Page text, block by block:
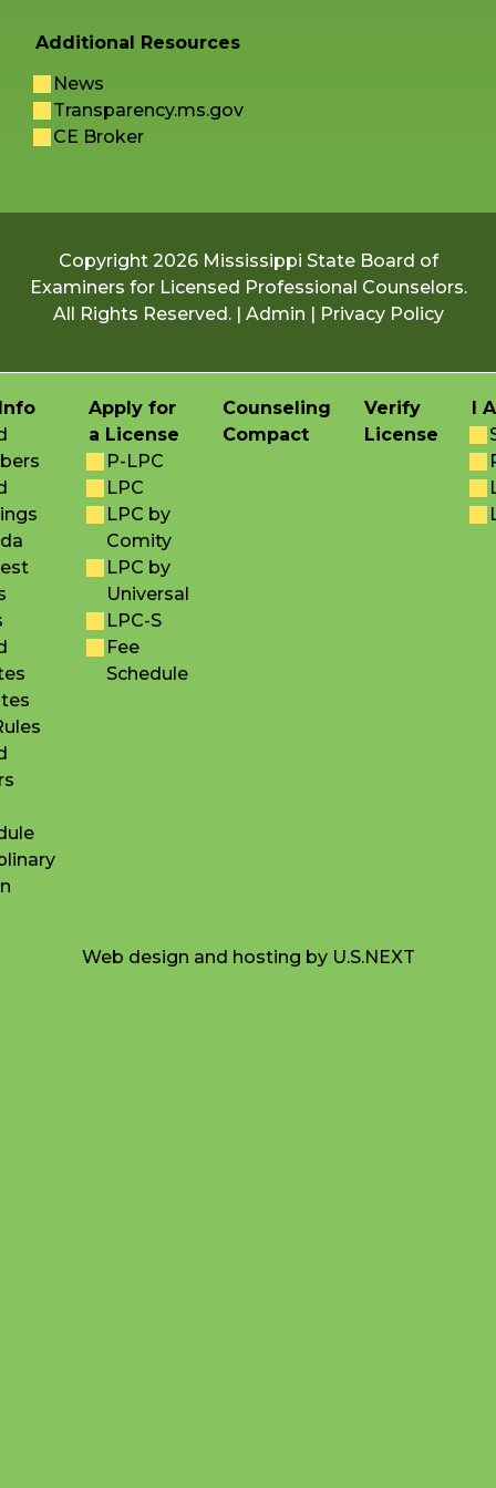
Additional Resources
News
Transparency.ms.gov
CE Broker
Copyright 2026 Mississippi State Board of
Examiners for Licensed Professional Counselors.
All Rights Reserved. | Admin Privacy Policy
Apply for
a License
P-LPC
LPC
LPC by
Comity
LPC by
Universal
LPC-S
Fee
Schedule
Counseling
Compact
Verify
License
I
Web design and hosting by U.S.NEXT